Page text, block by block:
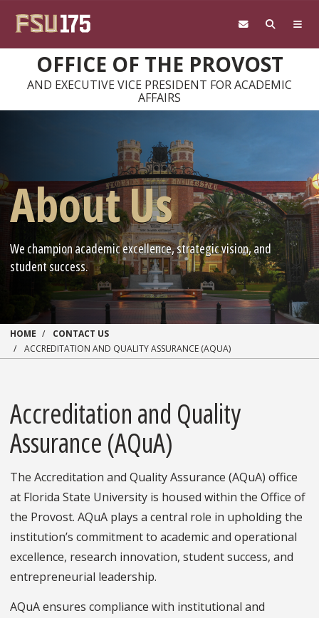
OFFICE OF THE PROVOST
AND EXECUTIVE VICE PRESIDENT FOR ACADEMIC
AFFAIRS
About Us
We champion academic excellence, strategic vision, and
student success.
HOME
CONTACT US
ACCREDITATION AND QUALITY ASSURANCE (AQUA)
Accreditation and Quality
Assurance (AQuA)
The Accreditation and Quality Assurance (AQuA) office
at Florida State University is housed within the Office of
the Provost. AQuA plays a central role in upholding the
institution’s commitment to academic and operational
excellence, research innovation, student success, and
entrepreneurial leadership.
AQuA ensures compliance with institutional and